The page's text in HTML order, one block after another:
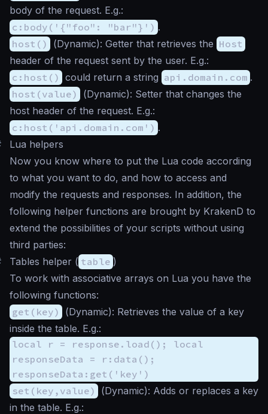
body of the request. E.g.:
c:body('{"foo": "bar"}') .
host()
(Dynamic): Getter that retrieves the Host
header of the request sent by the user. E.g.:
c:host() could return a string api.domain.com .
host(value)
(Dynamic): Setter that changes the
host header of the request. E.g.:
c:host('api.domain.com') .
Lua helpers
Now you know where to put the Lua code according
to what you want to do, and how to access and
modify the requests and responses. In addition, the
following helper functions are brought by KrakenD to
extend the possibilities of your scripts without using
third parties:
Tables helper ( table )
To work with associative arrays on Lua you have the
following functions:
get(key)
(Dynamic): Retrieves the value of a key
inside the table. E.g.:
local r = response.load(); local
responseData = r:data();
responseData:get('key')
set(key,value)
(Dynamic): Adds or replaces a key
in the table. E.g.: